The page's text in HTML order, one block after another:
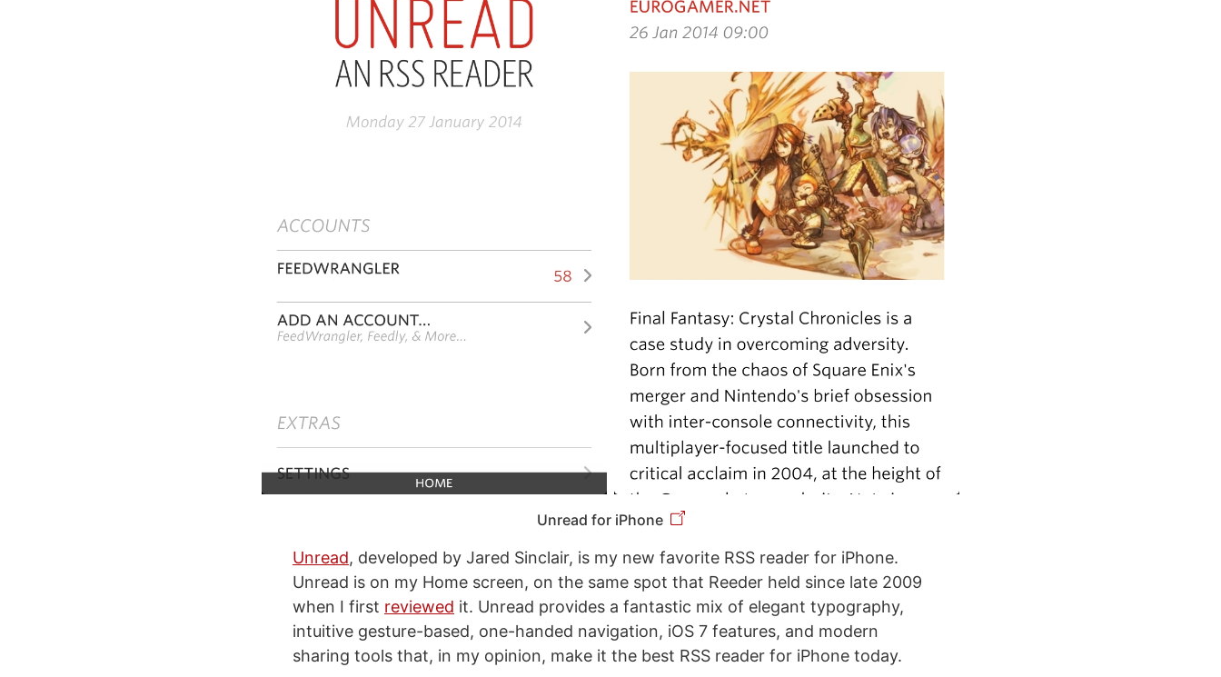
Unread for iPhone
Unread, developed by Jared Sinclair, is my new favorite RSS reader for iPhone.
Unread is on my Home screen, on the same spot that Reeder held since late 2009
when I first reviewed it. Unread provides a fantastic mix of elegant typography,
intuitive gesture-based, one-handed navigation, iOS 7 features, and modern
sharing tools that, in my opinion, make it the best RSS reader for iPhone today.